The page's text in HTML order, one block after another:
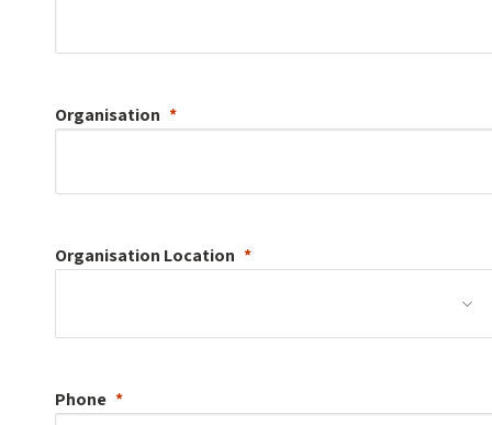
Organisation
Organisation Location
Phone